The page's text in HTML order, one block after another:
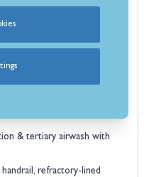
oven;
& tertiary airwash with
refractory-lined